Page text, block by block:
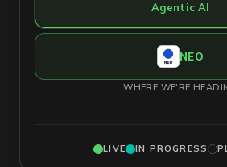
Agentic AI
NEO
WHERE WE'RE
LIVE IN PROGRESS